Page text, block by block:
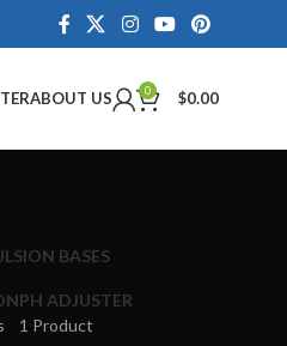
ABOUT US 0 $0.00
BASES
PH ADJUSTER
1 Product